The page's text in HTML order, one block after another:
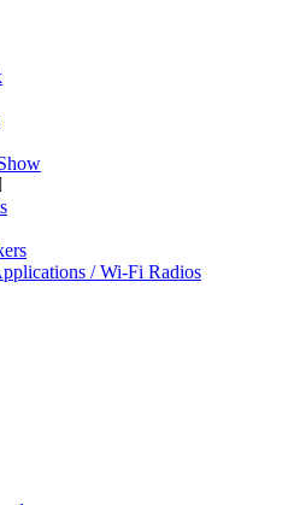
/ Wi-Fi Radios